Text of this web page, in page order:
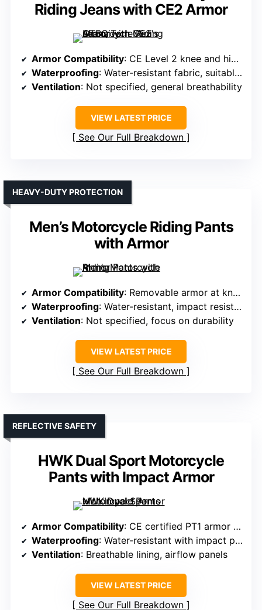
Riding Jeans with CE2 Armor
Armor Compatibility: CE Level 2 knee and hip armor, impact protection
Waterproofing: Water-resistant fabric, suitable for rain
Ventilation: Not specified, general breathability
VIEW LATEST PRICE
See Our Full Breakdown
Men’s Motorcycle Riding Pants
with Armor
HEAVY-DUTY PROTECTION
Armor Compatibility: Removable armor at knees and hips
Waterproofing: Water-resistant, impact resistant
Ventilation: Not specified, focus on durability
VIEW LATEST PRICE
See Our Full Breakdown
HWK Dual Sport Motorcycle
Pants with Impact Armor
REFLECTIVE SAFETY
Armor Compatibility: CE certified PT1 armor in knees and hips
Waterproofing: Water-resistant with impact protection
Ventilation: Breathable lining, airflow panels
VIEW LATEST PRICE
See Our Full Breakdown